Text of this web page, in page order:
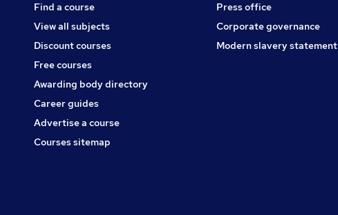
Find a course
View all subjects
Discount courses
Free courses
Awarding body directory
Career guides
Advertise a course
Courses sitemap
Press office
Corporate governance
Modern slavery statement